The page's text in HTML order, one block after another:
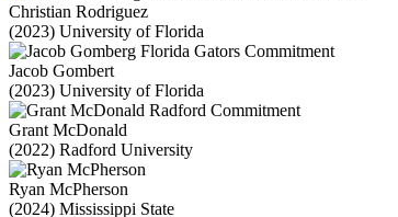
Christian Rodriguez
(2023) University of Florida
Jacob Gombert
(2023) University of Florida
Grant McDonald
(2022) Radford University
Ryan McPherson
(2024) Mississippi State